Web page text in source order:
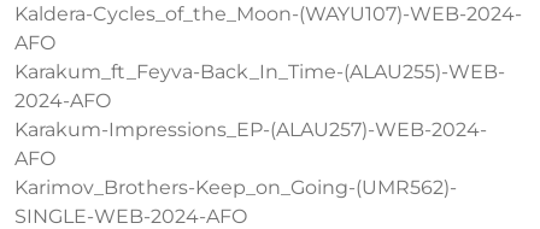
Kaldera-Cycles_of_the_Moon-(WAYU107)-WEB-2024-
AFO
Karakum_ft_Feyva-Back_In_Time-(ALAU255)-WEB-
2024-AFO
Karakum-Impressions_EP-(ALAU257)-WEB-2024-
AFO
Karimov_Brothers-Keep_on_Going-(UMR562)-
SINGLE-WEB-2024-AFO